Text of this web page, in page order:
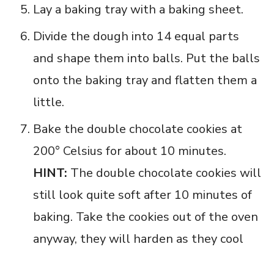
Lay a baking tray with a baking sheet.
Divide the dough into 14 equal parts
and shape them into balls. Put the balls
onto the baking tray and flatten them a
little.
Bake the double chocolate cookies at
200° Celsius for about 10 minutes.
HINT: The double chocolate cookies will
still look quite soft after 10 minutes of
baking. Take the cookies out of the oven
anyway, they will harden as they cool